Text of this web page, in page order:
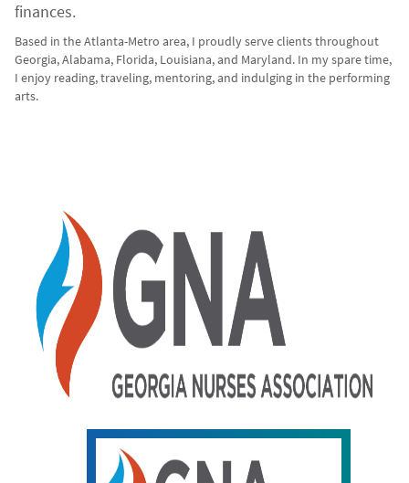
finances.
Based in the Atlanta-Metro area, I proudly serve clients throughout
Georgia, Alabama, Florida, Louisiana, and Maryland. In my spare time,
I enjoy reading, traveling, mentoring, and indulging in the performing
arts.